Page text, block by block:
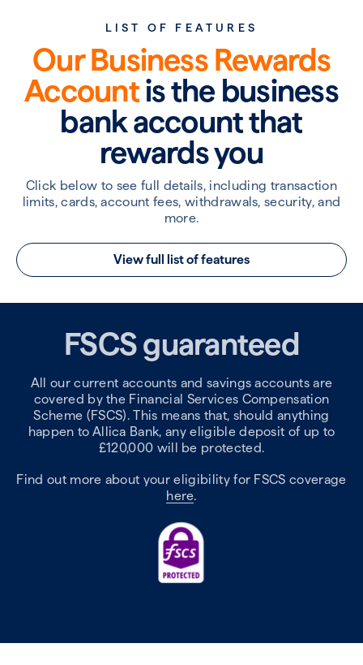
LIST OF FEATURES
Our Business Rewards
Accountis the business
bank account that
rewards you
Click below to see full details, including transaction
limits, cards, account fees, withdrawals, security, and
more.
View full list of features
FSCS guaranteed
All our current accounts and savings accounts are
covered by the Financial Services Compensation
Scheme (FSCS). This means that, should anything
happen to Allica Bank, any eligible deposit of up to
£120,000 will be protected.
Find out more about your eligibility for FSCS coverage
here.